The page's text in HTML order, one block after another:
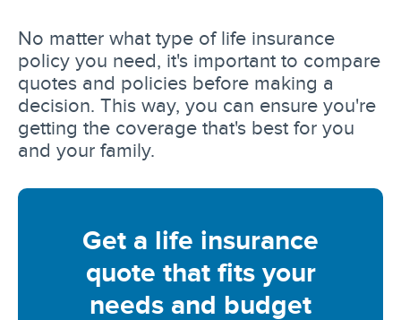
No matter what type of life insurance
policy you need, it's important to compare
quotes and policies before making a
decision. This way, you can ensure you're
getting the coverage that's best for you
and your family.
Get a life insurance
quote that fits your
needs and budget